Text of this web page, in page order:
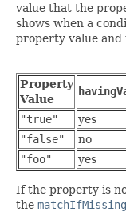
value that the
shows when a
property value and
Property
Value
"true" yes
"false"
no
"foo"
yes
If the property is
the